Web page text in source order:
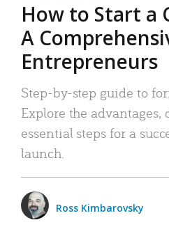
How to Start a
A
Entrepreneurs
Step-by-step guide to
Explore the advantages,
essential steps for a
launch.
Ross Kimbarovsky